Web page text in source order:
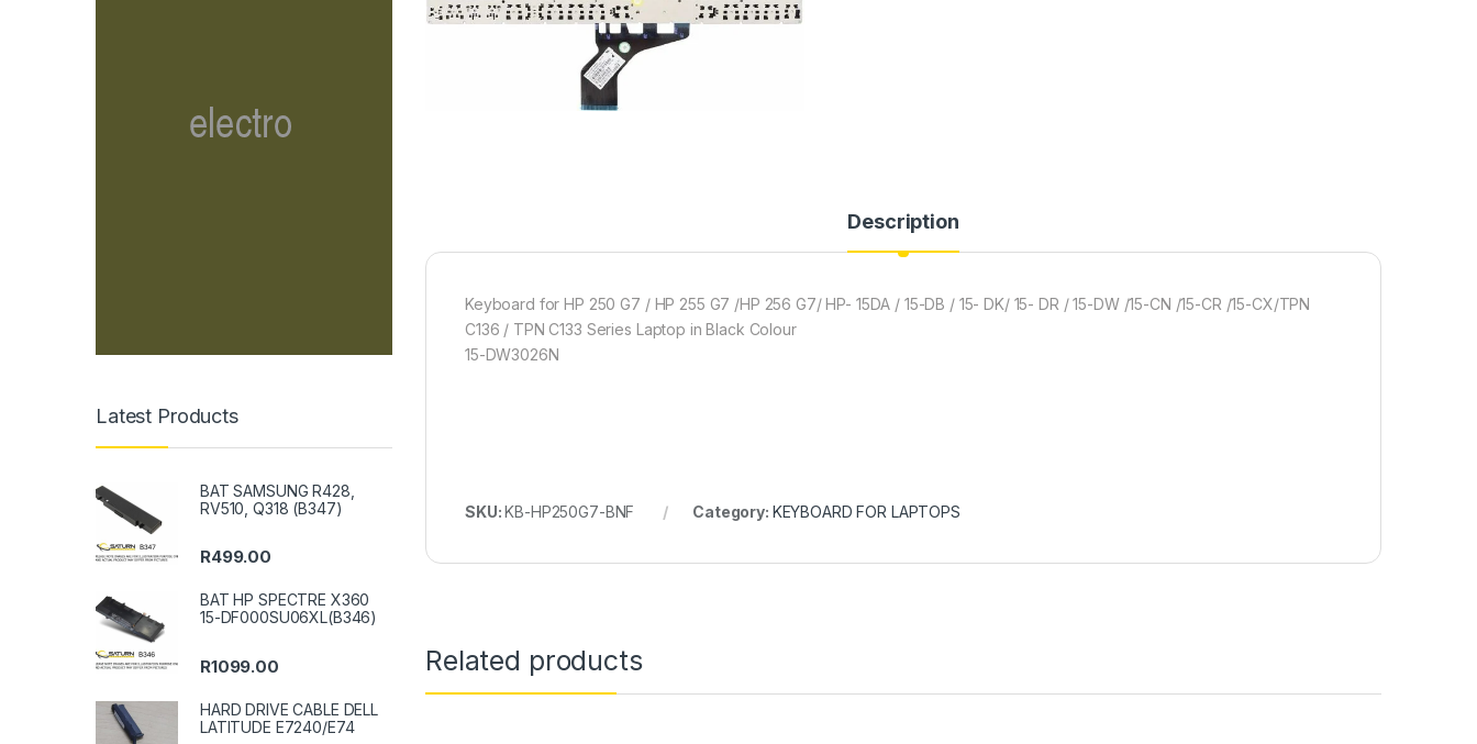
Description
Keyboard for HP 250 G7 / HP 255 G7 /HP 256 G7/ HP- 15DA / 15-DB / 15- DK/ 15- DR / 15-DW /15-CN /15-CR /15-CX/TPN
C136 / TPN C133 Series Laptop in Black Colour
15-DW3026N
SKU:KB-HP250G7-BNF Category: KEYBOARD FOR LAPTOPS
Related products
Latest Products
BAT SAMSUNG R428,
RV510, Q318 (B347)
R499.00
BAT HP SPECTRE X360
15-DF000SU06XL(B346)
R1099.00
HARD DRIVE CABLE DELL
LATITUDE E7240/E74